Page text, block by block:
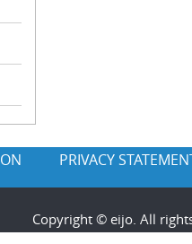
PRIVACY
Copyright © eijo. All